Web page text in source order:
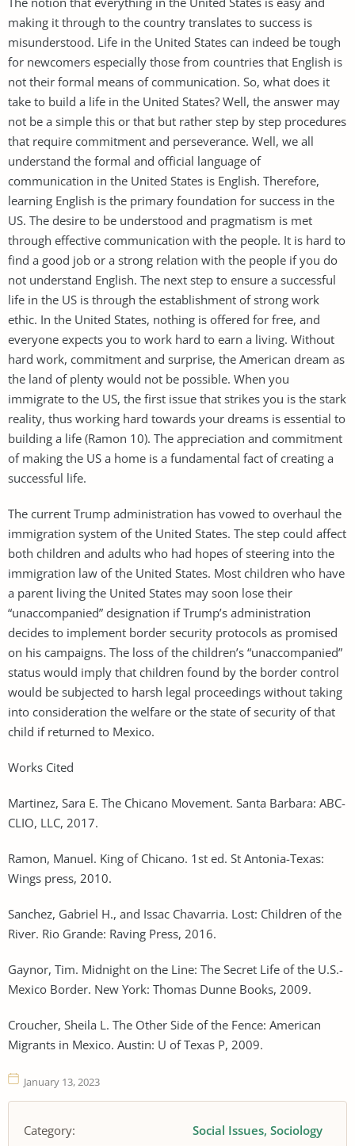
making it through to the country translates to success is
misunderstood. Life in the United States can indeed be tough
for newcomers especially those from countries that English is
not their formal means of communication. So, what does it
take to build a life in the United States? Well, the answer may
not be a simple this or that but rather step by step procedures
that require commitment and perseverance. Well, we all
understand the formal and official language of
communication in the United States is English. Therefore,
learning English is the primary foundation for success in the
US. The desire to be understood and pragmatism is met
through effective communication with the people. It is hard to
find a good job or a strong relation with the people if you do
not understand English. The next step to ensure a successful
life in the US is through the establishment of strong work
ethic. In the United States, nothing is offered for free, and
everyone expects you to work hard to earn a living. Without
hard work, commitment and surprise, the American dream as
the land of plenty would not be possible. When you
immigrate to the US, the first issue that strikes you is the stark
reality, thus working hard towards your dreams is essential to
building a life (Ramon 10). The appreciation and commitment
of making the US a home is a fundamental fact of creating a
successful life.
The current Trump administration has vowed to overhaul the
immigration system of the United States. The step could affect
both children and adults who had hopes of steering into the
immigration law of the United States. Most children who have
a parent living the United States may soon lose their
“unaccompanied” designation if Trump’s administration
decides to implement border security protocols as promised
on his campaigns. The loss of the children’s “unaccompanied”
status would imply that children found by the border control
would be subjected to harsh legal proceedings without taking
into consideration the welfare or the state of security of that
child if returned to Mexico.
Works Cited
Martinez, Sara E. The Chicano Movement. Santa Barbara: ABC-
CLIO, LLC, 2017.
Ramon, Manuel. King of Chicano. 1st ed. St Antonia-Texas:
Wings press, 2010.
Sanchez, Gabriel H., and Issac Chavarria. Lost: Children of the
River. Rio Grande: Raving Press, 2016.
Gaynor, Tim. Midnight on the Line: The Secret Life of the U.S.-
Mexico Border. New York: Thomas Dunne Books, 2009.
Croucher, Sheila L. The Other Side of the Fence: American
Migrants in Mexico. Austin: U of Texas P, 2009.
January 13, 2023
Category: Social Issues Sociology